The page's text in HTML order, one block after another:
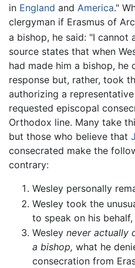
in England and America."
clergyman if Erasmus of
a bishop, he said: "I cannot
source states that when
had made him a bishop, he
response but, rather, took
authorizing a
requested episcopal
Orthodox line. Many take
but those who believe that
consecrated make the
contrary:
Wesley personally
Wesley took the
to speak on his behalf,
Wesley never actually
a bishop, what he
consecration from